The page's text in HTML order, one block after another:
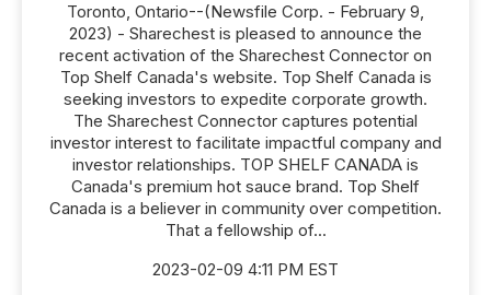
Toronto, Ontario--(Newsfile Corp. - February 9,
2023) - Sharechest is pleased to announce the
recent activation of the Sharechest Connector on
Top Shelf Canada's website. Top Shelf Canada is
seeking investors to expedite corporate growth.
The Sharechest Connector captures potential
investor interest to facilitate impactful company and
investor relationships. TOP SHELF CANADA is
Canada's premium hot sauce brand. Top Shelf
Canada is a believer in community over competition.
That a fellowship of...
2023-02-09 4:11 PM EST